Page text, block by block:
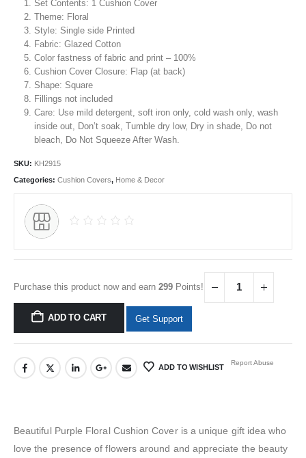
Set Contents: 1 Cushion Cover
Theme: Floral
Style: Single side Printed
Fabric: Glazed Cotton
Color fastness of fabric and print – 100%
Cushion Cover Closure: Flap (at back)
Shape: Square
Fillings not included
Care: Use mild detergent, soft iron only, cold wash only, wash
inside out, Don’t soak, Tumble dry low, Dry in shade, Do not
bleach, Do Not Squeeze After Wash.
SKU: KH2915
Categories: Cushion Covers, Home & Decor
Purchase this product now and earn 299 Points!
ADD TO CART Get Support
ADD TO WISHLIST
Report Abuse
Beautiful Purple Floral Cushion Cover is a unique gift idea who
love the presence offlowersaround and appreciate the beauty